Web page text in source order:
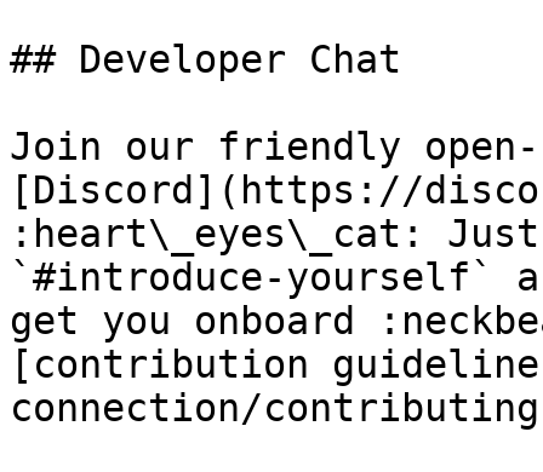
## Developer Chat
Join our friendly open-
[Discord](https://
:heart\_eyes\_cat:
`#introduce-yourself`
get you onboard
[contribution
connection/